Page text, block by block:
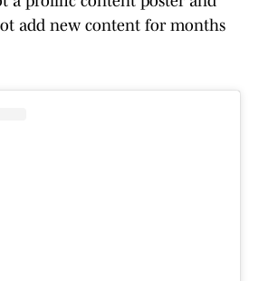
add new content for months